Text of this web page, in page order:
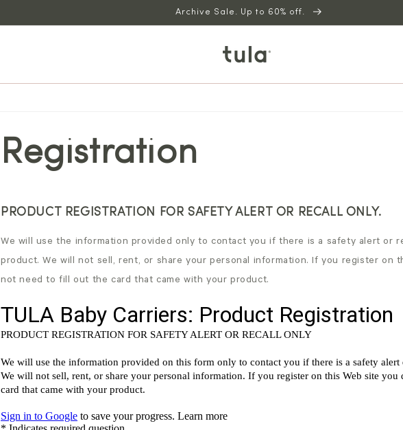
Archive Sale. Up to 60% off.
Registration
PRODUCT REGISTRATION FOR SAFETY ALERT OR RECALL ONLY.
We will use the information provided only to contact you if there is a safety alert or
product. We will not sell, rent, or share your personal information. If you register on
not need to fill out the card that came with your product.